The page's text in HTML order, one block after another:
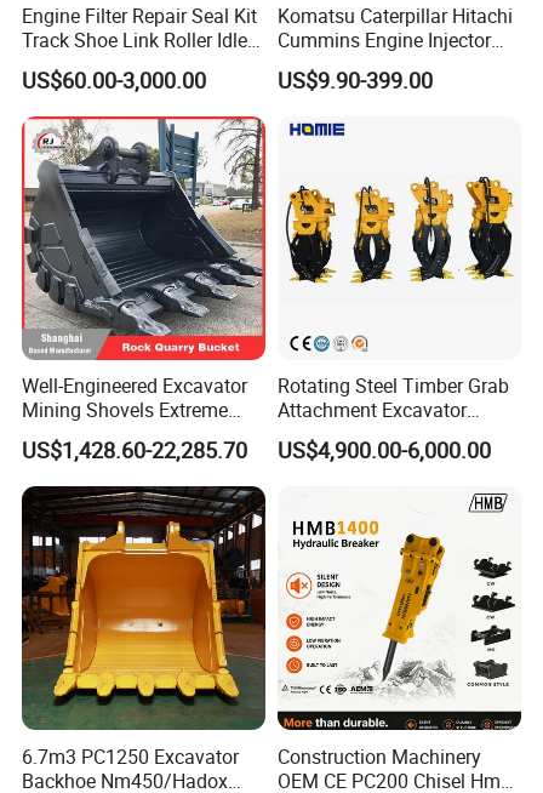
Engine Filter Repair Seal Kit
Track Shoe Link Roller Idler
Sprocket Undercarriage
Hydraulic Pump Cylinder
Valve Motor Excavator Parts
for Hitachi Sany-Spare
US$60.00-3,000.00
Komatsu Caterpillar Hitachi
Cummins Engine Injector
Filter Motor Pistons Bucket
Teeth Roller Valve Main
Pin Bushing Excavator Part
US$9.90-399.00
Well-Engineered Excavator
Mining Shovels Extreme
Duty Rock Quarry Bucket
US$1,428.60-22,285.70
Rotating Steel Timber Grab
Attachment Excavator
Hydraulic Grapple for Log
Stone Handling
US$4,900.00-6,000.00
6.7m3 PC1250 Excavator
Backhoe Nm450/Hadox
Construction Machinery
OEM CE PC200 Chisel Hmb